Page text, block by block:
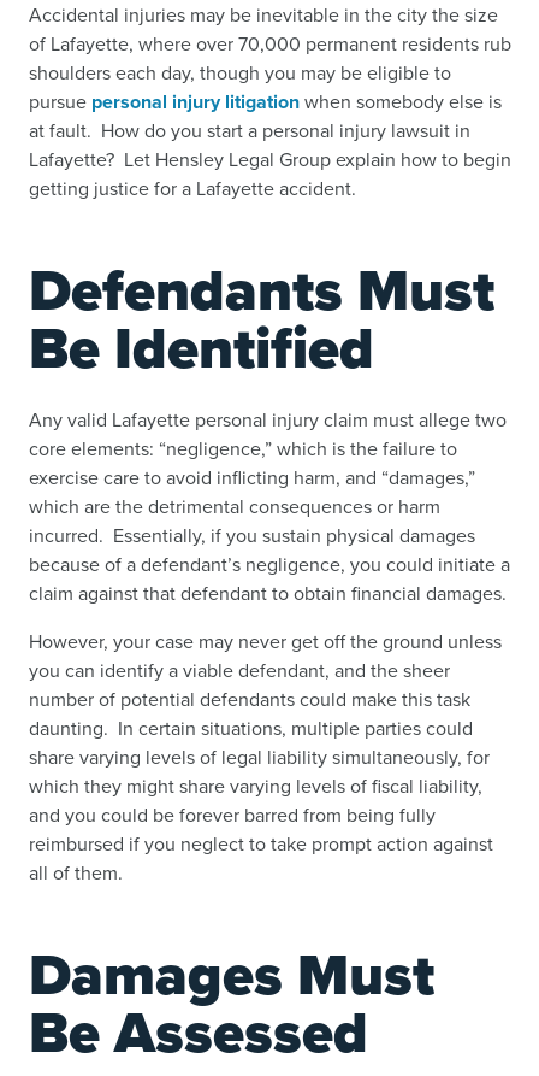
Accidental injuries may be inevitable in the city the size
of Lafayette, where over 70,000 permanent residents rub
shoulders each day, though you may be eligible to
pursue personal injury litigationwhen somebody else is
at fault. How do you start a personal injury lawsuit in
Lafayette? Let Hensley Legal Group explain how to begin
getting justice for a Lafayette accident.
Defendants Must
Be Identified
Any valid Lafayette personal injury claim must allege two
core elements: “negligence,” which is the failure to
exercise care to avoid inflicting harm, and “damages,”
which are the detrimental consequences or harm
incurred. Essentially, if you sustain physical damages
because of a defendant’s negligence, you could initiate a
claim against that defendant to obtain financial damages.
However, your case may never get off the ground unless
you can identify a viable defendant, and the sheer
number of potential defendants could make this task
daunting. In certain situations, multiple parties could
share varying levels of legal liability simultaneously, for
which they might share varying levels of fiscal liability,
and you could be forever barred from being fully
reimbursed if you neglect to take prompt action against
all of them.
Damages Must
Be Assessed